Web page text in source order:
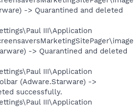
-> Quarantined and deleted
III\Application
-> Quarantined and deleted
III\Application
(Adware.Starware) ->
successfully.
III\Application